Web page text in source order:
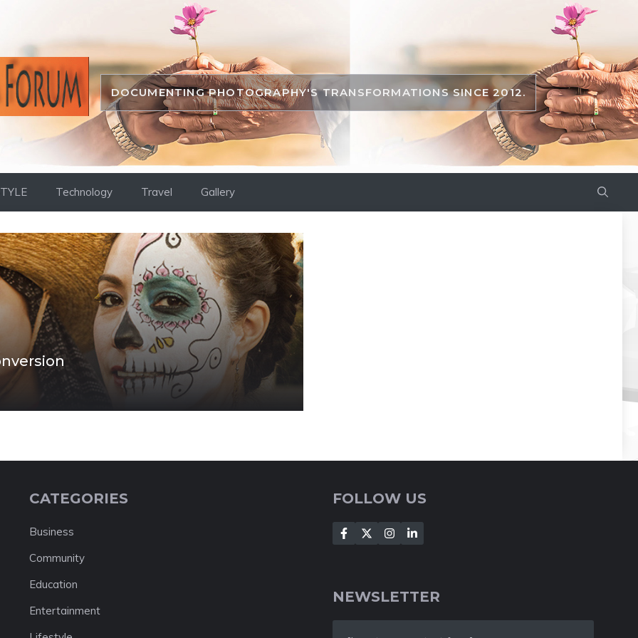
DOCUMENTING PHOTOGRAPHY'S TRANSFORMATIONS SINCE 2012.
Technology Travel Gallery
CATEGORIES
Business
Community
Education
Entertainment
FOLLOW US
NEWSLETTER